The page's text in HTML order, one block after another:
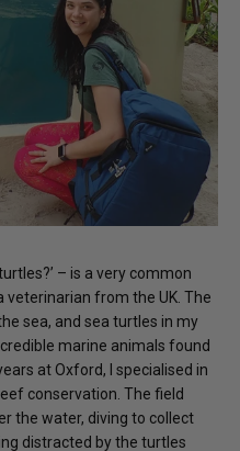
– is a very common
veterinarian from the UK. The
sea, and sea turtles in my
marine animals found
at Oxford, I specialised in
conservation. The field
the water, diving to collect
distracted by the turtles